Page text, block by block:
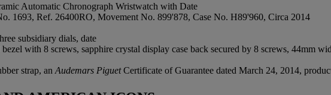
Automatic Chronograph Wristwatch with Date
1693, Ref. 26400RO, Movement No. 899'878, Case No. H89'960, Circa 2014
subsidiary dials, date
with 8 screws, sapphire crystal display case back secured by 8 screws, 44mm
strap, an Audemars PiguetCertificate of Guarantee dated March 24, 2014,